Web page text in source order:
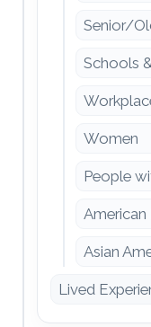
Senior/
Schools
Women
People
Asian
Lived